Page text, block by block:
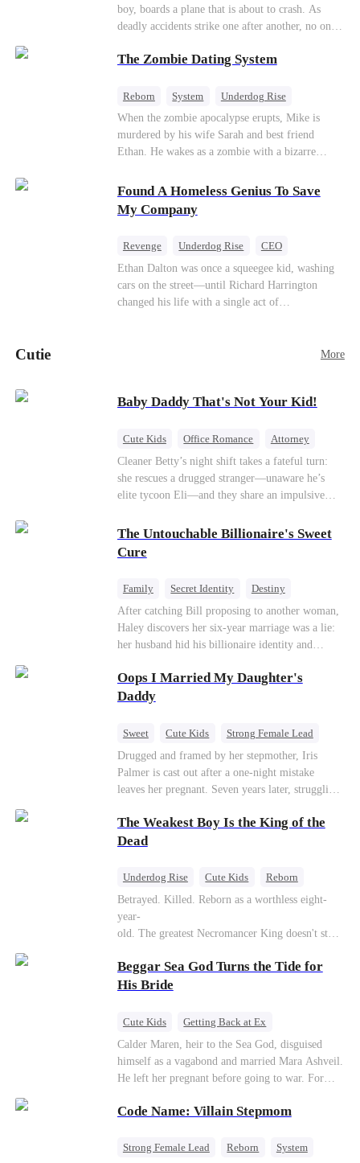
boy, boards a plane that is about to crash. As
deadly accidents strike one after another, no one
hundreds of lives on the line, can Kaelen land the
The Zombie Dating System
Reborn System
Underdog Rise
Dominant
Small Potato Counterattack
When the zombie apocalypse erupts, Mike is
murdered by his wife Sarah and best friend
Ethan. He wakes as a zombie with a bizarre
powers. His target, Jessie, keeps trying to kill
him, until desire, revenge, and undead armies
turn enemies into lovers.
Found A Homeless Genius To Save
My Company
Revenge Underdog Rise
CEO
Betrayal
Counterattack Business
Ethan Dalton was once a squeegee kid, washing
cars on the street—until Richard Harrington
changed his life with a single act of
ungrateful family survive the revenge of the boy
Cutie More
Baby Daddy That's Not Your Kid!
Cute Kids Office Romance
Attorney
One-Night Stand
Misidentification
Cleaner Betty’s night shift takes a fateful turn:
she rescues a drugged stranger—unaware he’s
elite tycoon Eli—and they share an impulsive
her best friend Ivy out of a crisis, , leaving Eli
desperate to find her. Seizing the chance, Ivy
poses as Eli’s mystery woman, lying outright that
place entirely. Betty discovers she’s pregnant
soon after starting medical school, raising the
baby alone. Six years later, she becomes Eli’s
household private physician. From their first
pair’s uncanny familiarity—a connection that
makes him question everything…
The Untouchable Billionaire's Sweet
Cure
Family Secret Identity
Destiny
Billionaire
Betrayal Contract Marriage
After catching Bill proposing to another woman,
Haley discovers her six-year marriage was a lie:
her husband hid his billionaire identity and
marriage with Lester to repay his lifesaving help,
only to uncover buried truths, cure his illness,
Oops I Married My Daughter's
Daddy
Sweet Cute Kids
Strong Female Lead
One-Night Stand
Contract Marriage
Mutual Love
Drugged and framed by her stepmother, Iris
Palmer is cast out after a one-night mistake
leaves her pregnant. Seven years later, struggling
reunites with billionaire Alex Sterling—the real
father of her child. Hiding his identity behind a
dangerous lies, jealous rivals, and buried truths
The Weakest Boy Is the King of the
Dead
Underdog Rise Cute Kids
Reborn
Revenge
Comeback Counterattack
Betrayed. Killed. Reborn as a worthless eight-
year-
old. The greatest Necromancer King doesn't stay
Death and a Fallen Angel—
and makes every one of them pay. Until a voice l
—"You didn't think it was over, did you?"
Beggar Sea God Turns the Tide for
His Bride
Cute Kids
Getting Back at Ex
Counterattack
Cinderella
Dominant
Destiny
Sweet
Calder Maren, heir to the Sea God, disguised
himself as a vagabond and married Mara Ashveil.
He left her pregnant before going to war. For
When the boy is chosen as a sacrifice, Calder
to protect his family.
Code Name: Villain Stepmom
Strong Female Lead Reborn
System